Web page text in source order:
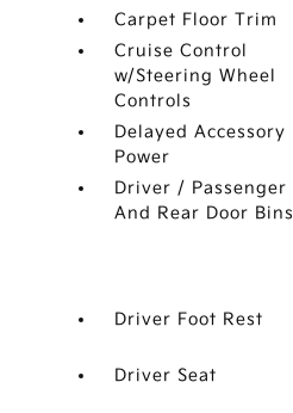
Carpet Floor Trim
Cruise Control
w/Steering Wheel
Controls
Delayed Accessory
Power
Driver / Passenger
And Rear Door Bins
Driver Foot Rest
Driver Seat